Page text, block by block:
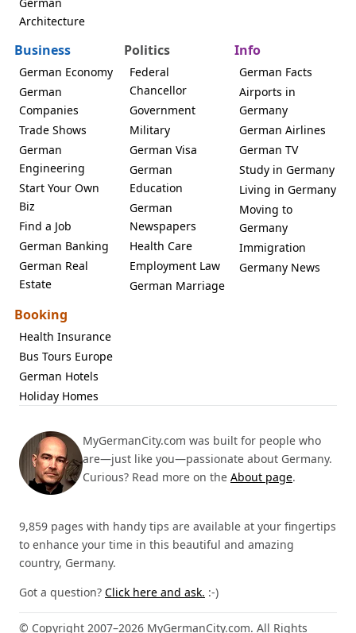
German
Architecture
Business
German Economy
German
Companies
Trade Shows
German
Engineering
Start Your Own
Biz
Find a Job
German Banking
German Real
Estate
Politics
Federal
Chancellor
Government
Military
German Visa
German
Education
German
Newspapers
Health Care
Employment Law
German Marriage
Info
German Facts
Airports in
Germany
German Airlines
German TV
Study in Germany
Living in Germany
Moving to
Germany
Immigration
Germany News
Booking
Health Insurance
Bus Tours Europe
German Hotels
Holiday Homes
MyGermanCity.com was built for people who
are—just like you—passionate about Germany.
Curious? Read more on the About page.
9,859 pages with handy tips are available at your fingertips
to enhance your time in this beautiful and amazing
country, Germany.
Got a question? Click here and ask. :-)
© Copyright 2007–2026 MyGermanCity.com. All Rights